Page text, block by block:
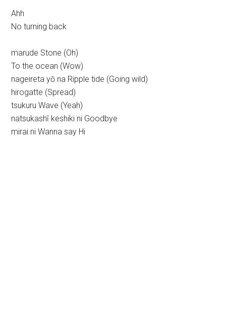
Ahh
No turning back
marude Stone (Oh)
To the ocean (Wow)
nageireta yō na Ripple tide (Going wild)
hirogatte (Spread)
tsukuru Wave (Yeah)
natsukashī keshiki ni Goodbye
mirai ni Wanna say Hi